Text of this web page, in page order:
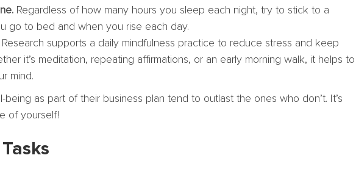
Regardless of how many hours you sleep each night, try to stick to a
go to bed and when you rise each day.
Research supports a daily mindfulness practice to reduce stress and keep
it’s meditation, repeating affirmations, or an early morning walk, it helps to
mind.
as part of their business plan tend to outlast the ones who don’t. It’s
of yourself!